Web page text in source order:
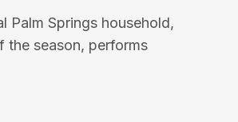
Palm Springs household,
season, performs